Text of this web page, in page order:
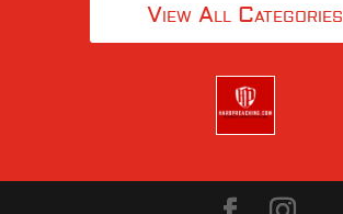
View All Categories